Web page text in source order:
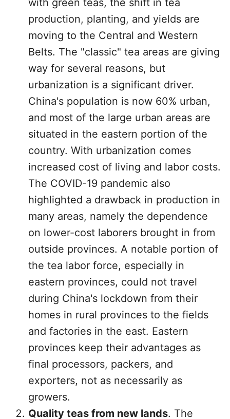
with green teas, the shift in tea
production, planting, and yields are
moving to the Central and Western
Belts. The "classic" tea areas are giving
way for several reasons, but
urbanization is a significant driver.
China's population is now 60% urban,
and most of the large urban areas are
situated in the eastern portion of the
country. With urbanization comes
increased cost of living and labor costs.
The COVID-19 pandemic also
highlighted a drawback in production in
many areas, namely the dependence
on lower-cost laborers brought in from
outside provinces. A notable portion of
the tea labor force, especially in
eastern provinces, could not travel
during China's lockdown from their
homes in rural provinces to the fields
and factories in the east. Eastern
provinces keep their advantages as
final processors, packers, and
exporters, not as necessarily as
growers.
Quality teas from new lands. The